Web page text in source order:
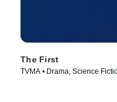
The First
TVMA • Drama, Science